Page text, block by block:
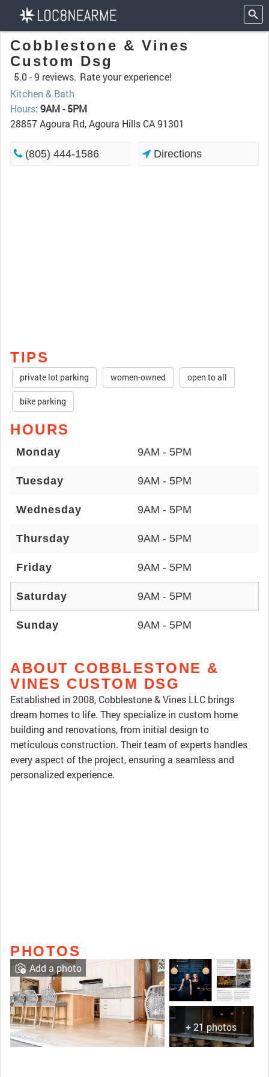
Cobblestone & Vines
Custom Dsg
5.0 -9 reviews. Rate your experience!
Kitchen & Bath
Hours: 9AM - 5PM
28857 Agoura Rd, Agoura Hills CA 91301
(805) 444-1586 Directions
TIPS
private lot parking women-owned open to all
bike parking
HOURS
Monday 9AM - 5PM
Tuesday 9AM - 5PM
Wednesday 9AM - 5PM
Thursday 9AM - 5PM
Friday 9AM - 5PM
Saturday 9AM - 5PM
Sunday 9AM - 5PM
ABOUT COBBLESTONE &
VINES CUSTOM DSG
Established in 2008, Cobblestone & Vines LLC brings
dream homes to life. They specialize in custom home
building and renovations, from initial design to
meticulous construction. Their team of experts handles
every aspect of the project, ensuring a seamless and
personalized experience.
PHOTOS
+ 21 photos
Add a photo